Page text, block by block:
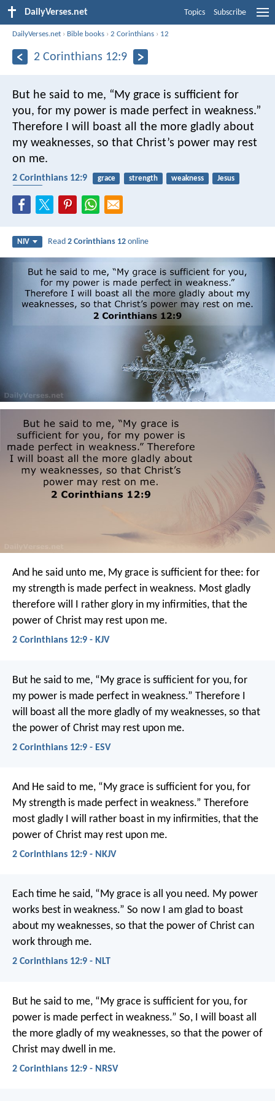
DailyVerses.net Topics Subscribe
DailyVerses.net › Bible books ›2 Corinthians › 12
2 Corinthians 12:9
But he said to me, “My grace is sufficient for
you, for my power is made perfect in weakness.”
Therefore I will boast all the more gladly about
my weaknesses, so that Christ’s power may rest
on me.
2 Corinthians 12:9 grace strength weakness
Jesus
NIV Read2 Corinthians 12 online
And he said unto me, My grace is sufficient for thee: for
my strength is made perfect in weakness. Most gladly
therefore will I rather glory in my infirmities, that the
power of Christ may rest upon me.
2 Corinthians 12:9 - KJV
But he said to me, “My grace is sufficient for you, for
my power is made perfect in weakness.” Therefore I
will boast all the more gladly of my weaknesses, so that
the power of Christ may rest upon me.
2 Corinthians 12:9 - ESV
And He said to me, “My grace is sufficient for you, for
My strength is made perfect in weakness.” Therefore
most gladly I will rather boast in my infirmities, that the
power of Christ may rest upon me.
2 Corinthians 12:9 - NKJV
Each time he said, “My grace is all you need. My power
works best in weakness.” So now I am glad to boast
about my weaknesses, so that the power of Christ can
work through me.
2 Corinthians 12:9 - NLT
But he said to me, “My grace is sufficient for you, for
power is made perfect in weakness.” So, I will boast all
the more gladly of my weaknesses, so that the power of
Christ may dwell in me.
2 Corinthians 12:9 - NRSV